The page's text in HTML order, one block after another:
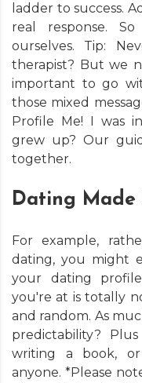
ladder to success.
real response.
ourselves. Tip:
therapist? But we
important to go
those mixed
Profile Me! I was
grew up? Our
together.
Dating Made
For example,
dating, you might
your dating
you're at is totally
and random. As
predictability?
writing a book, or
anyone. *Please